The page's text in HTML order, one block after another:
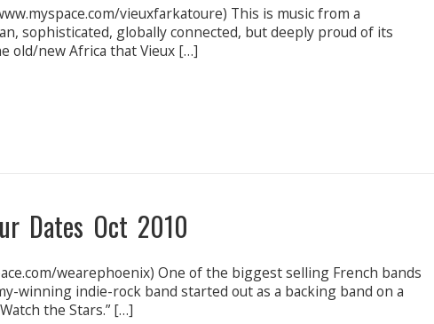
vieuxfarkatoure) This is music from a
sophisticated, globally connected, but deeply proud of its
old/new Africa that Vieux […]
Dates Oct 2010
wearephoenix) One of the biggest selling French bands
winning indie-rock band started out as a backing band on a
the Stars.” […]